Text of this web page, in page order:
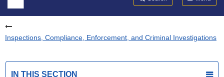
Inspections, Compliance, Enforcement, and Criminal Investigations
IN THIS SECTION